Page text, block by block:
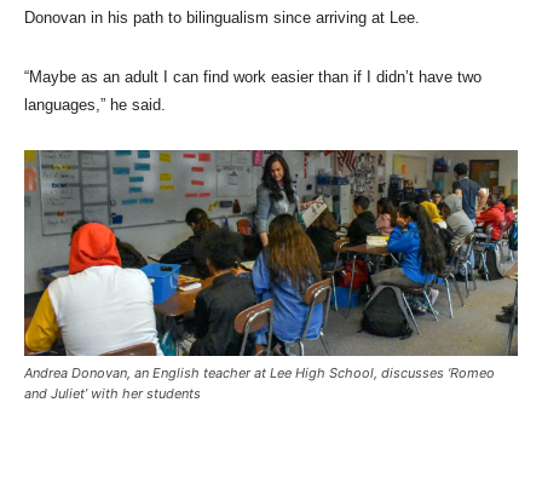
Donovan in his path to bilingualism since arriving at Lee.
“Maybe as an adult I can find work easier than if I didn’t have two
languages,” he said.
Andrea Donovan, an English teacher at Lee High School, discusses ‘Romeo
and Juliet’ with her students